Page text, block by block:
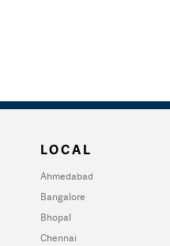
LOCAL
Ahmedabad
Bangalore
Bhopal
Chennai